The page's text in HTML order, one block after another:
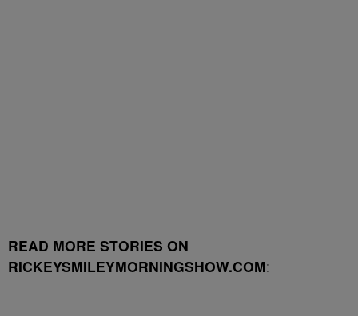
READ MORE STORIES ON
RICKEYSMILEYMORNINGSHOW.COM: